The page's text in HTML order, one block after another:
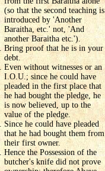
(so that the second teaching is
introduced by 'Another
Baraitha, etc.' not, 'And
another Baraitha etc.').
Bring proof that he is in your
debt.
Even without witnesses or an
I.O.U.; since he could have
pleaded in the first place that
he had bought the pledge, he
is now believed, up to the
value of the pledge.
Since he could have pleaded
that he had bought them from
their first owner.
Hence the Possession of the
butcher's knife did not prove